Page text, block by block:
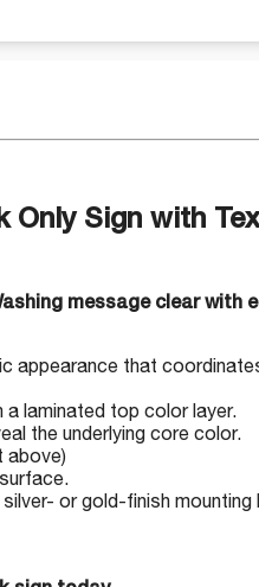
Only Sign with
message clear with
appearance that
a laminated top color layer.
the underlying core color.
above)
or gold-finish mounting